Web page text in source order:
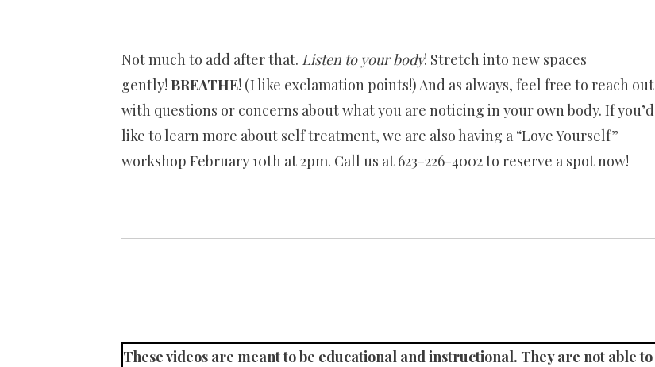
Not much to add after that. Listen to your body! Stretch into new spaces
gently! BREATHE! (I like exclamation points!) And as always, feel free to reach out
with questions or concerns about what you are noticing in your own body. If you’d
like to learn more about self treatment, we are also having a “Love Yourself”
workshop February 10th at 2pm. Call us at 623-226-4002 to reserve a spot now!
These videos are meant to be educational and instructional. They are not able to